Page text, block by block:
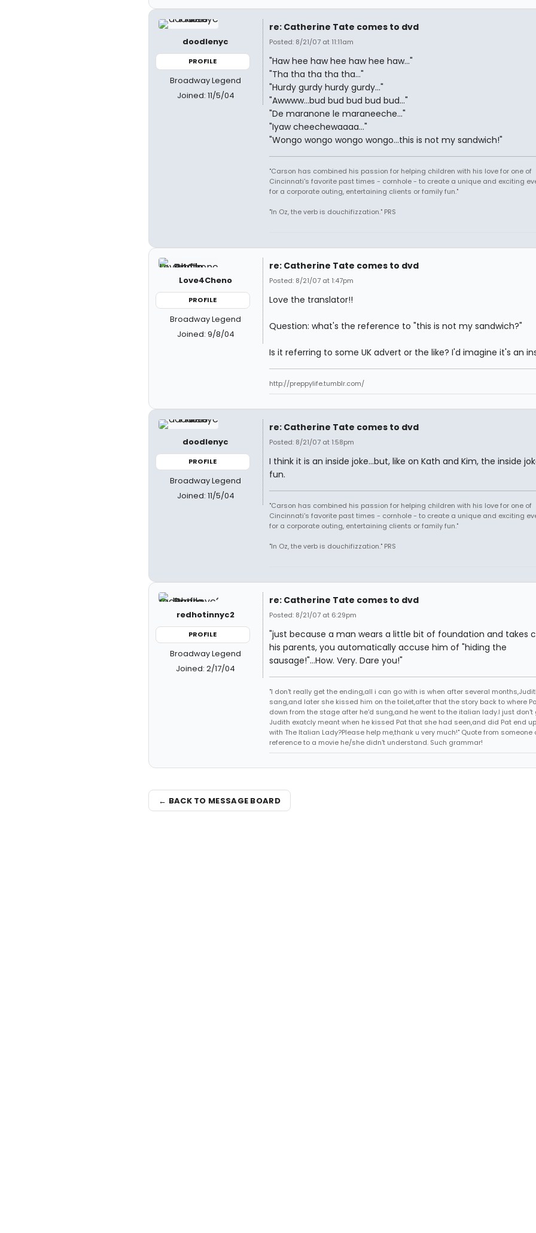
doodlenyc
PROFILE
Broadway Legend
Joined: 11/5/04
re: Catherine Tate comes to dvd
Posted: 8/21/07 at 11:11am
"Haw hee haw hee haw hee haw..."
"Tha tha tha tha tha..."
"Hurdy gurdy hurdy gurdy..."
"Awwww...bud bud bud bud bud..."
"De maranone le maraneeche..."
"Iyaw cheechewaaaa..."
"Wongo wongo wongo wongo...this is not my sandwich!"
"Carson has combined his passion for helping children with his love for one of
Cincinnati's favorite past times - cornhole - to create a unique and exciting
for a corporate outing, entertaining clients or family fun."
"In Oz, the verb is douchifizzation." PRS
Love4Cheno
PROFILE
Broadway Legend
Joined: 9/8/04
re: Catherine Tate comes to dvd
Posted: 8/21/07 at 1:47pm
Love the translator!!
Question: what's the reference to "this is not my sandwich?"
Is it referring to some UK advert or the like? I'd imagine it's an
http://preppylife.tumblr.com/
doodlenyc
PROFILE
Broadway Legend
Joined: 11/5/04
re: Catherine Tate comes to dvd
Posted: 8/21/07 at 1:58pm
I think it is an inside joke...but, like on Kath and Kim, the inside
fun.
"Carson has combined his passion for helping children with his love for one of
Cincinnati's favorite past times - cornhole - to create a unique and exciting
for a corporate outing, entertaining clients or family fun."
"In Oz, the verb is douchifizzation." PRS
redhotinnyc2
PROFILE
Broadway Legend
Joined: 2/17/04
re: Catherine Tate comes to dvd
Posted: 8/21/07 at 6:29pm
"just because a man wears a little bit of foundation and takes
his parents, you automatically accuse him of "hiding the
sausage!"...How. Very. Dare you!"
"I don't really get the ending,all i can go with is when after several
sang,and later she kissed him on the toilet,after that the story back to where
down from the stage after he'd sung,and he went to the italian lady.I just don't
Judith exatcly meant when he kissed Pat that she had seen,and did Pat end
with The Italian Lady?Please help me,thank u very much!" Quote from someone
reference to a movie he/she didn't understand. Such grammar!
← BACK TO MESSAGE BOARD